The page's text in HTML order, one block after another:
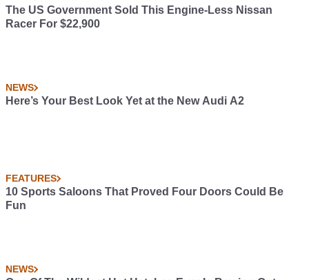
The US Government Sold This Engine-Less Nissan
Racer For $22,900
NEWS
Here’s Your Best Look Yet at the New Audi A2
FEATURES
10 Sports Saloons That Proved Four Doors Could Be
Fun
NEWS